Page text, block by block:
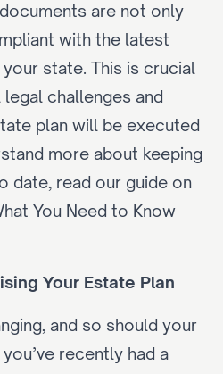
are not only
with the latest
state. This is crucial
challenges and
plan will be executed
more about keeping
You Need to Know
Your Estate Plan
and so should your
recently had a